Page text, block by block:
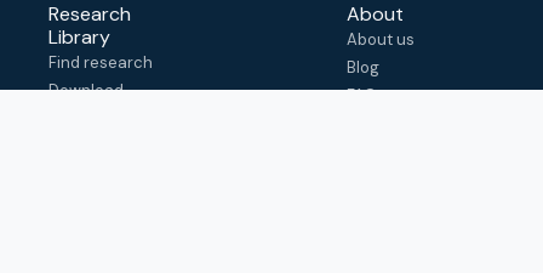
Research
Library
Find research
Download
About
About us
Blog
FAQ